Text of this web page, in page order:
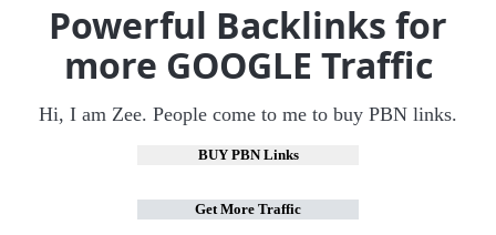
Powerful Backlinks for
more GOOGLE Traffic
Hi, I am Zee. People come to me to buy PBN links.
BUY PBN Links
Get More Traffic